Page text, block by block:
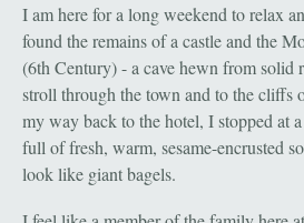
I am here for a long weekend to relax
found the remains of a castle and the
(6th Century) - a cave hewn from
stroll through the town and to the cliffs
my way back to the hotel, I stopped at
full of fresh, warm, sesame-encrusted
look like giant bagels.